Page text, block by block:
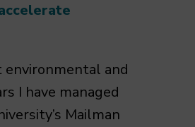
environmental and
I have managed
Mailman